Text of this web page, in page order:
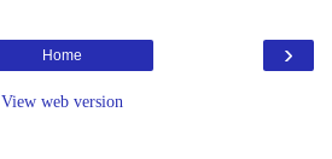
›
Home
View web version